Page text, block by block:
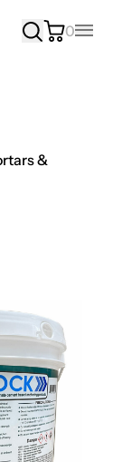
0
Main
&